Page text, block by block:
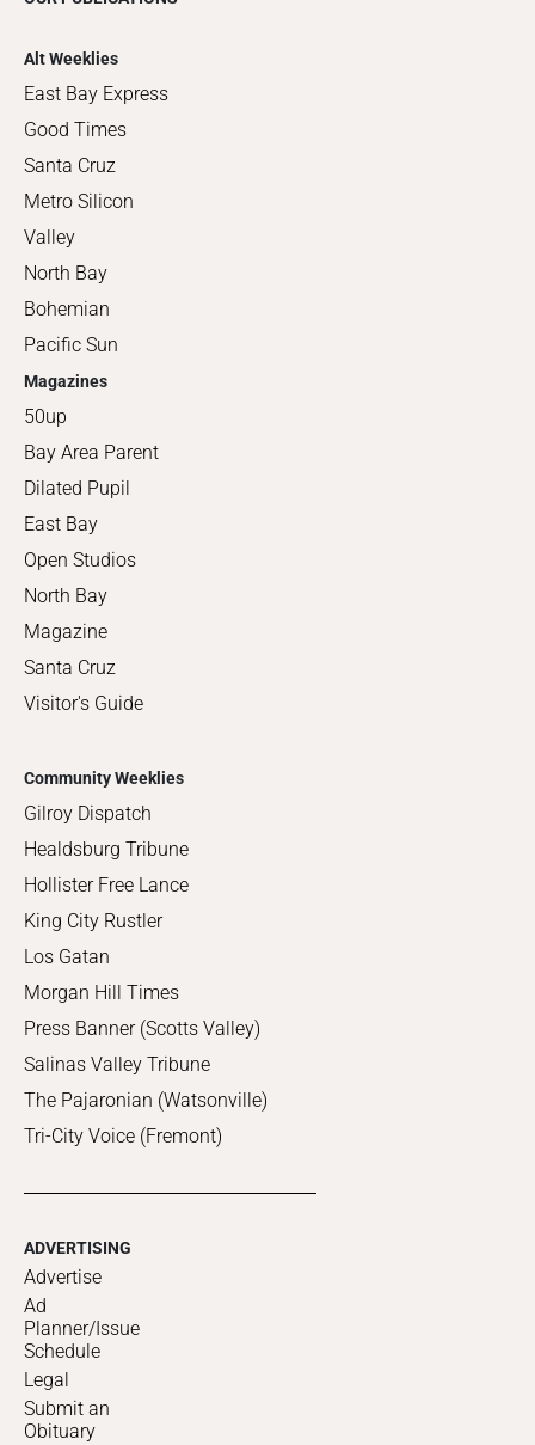
Alt Weeklies
East Bay Express
Good Times
Santa Cruz
Metro Silicon
Valley
North Bay
Bohemian
Pacific Sun
Magazines
50up
Bay Area Parent
Dilated Pupil
East Bay
Open Studios
North Bay
Magazine
Santa Cruz
Visitor's Guide
Community Weeklies
Gilroy Dispatch
Healdsburg Tribune
Hollister Free Lance
King City Rustler
Los Gatan
Morgan Hill Times
Press Banner (Scotts Valley)
Salinas Valley Tribune
The Pajaronian (Watsonville)
Tri-City Voice (Fremont)
ADVERTISING
Advertise
Ad
Planner/Issue
Schedule
Legal
Submit an
Obituary